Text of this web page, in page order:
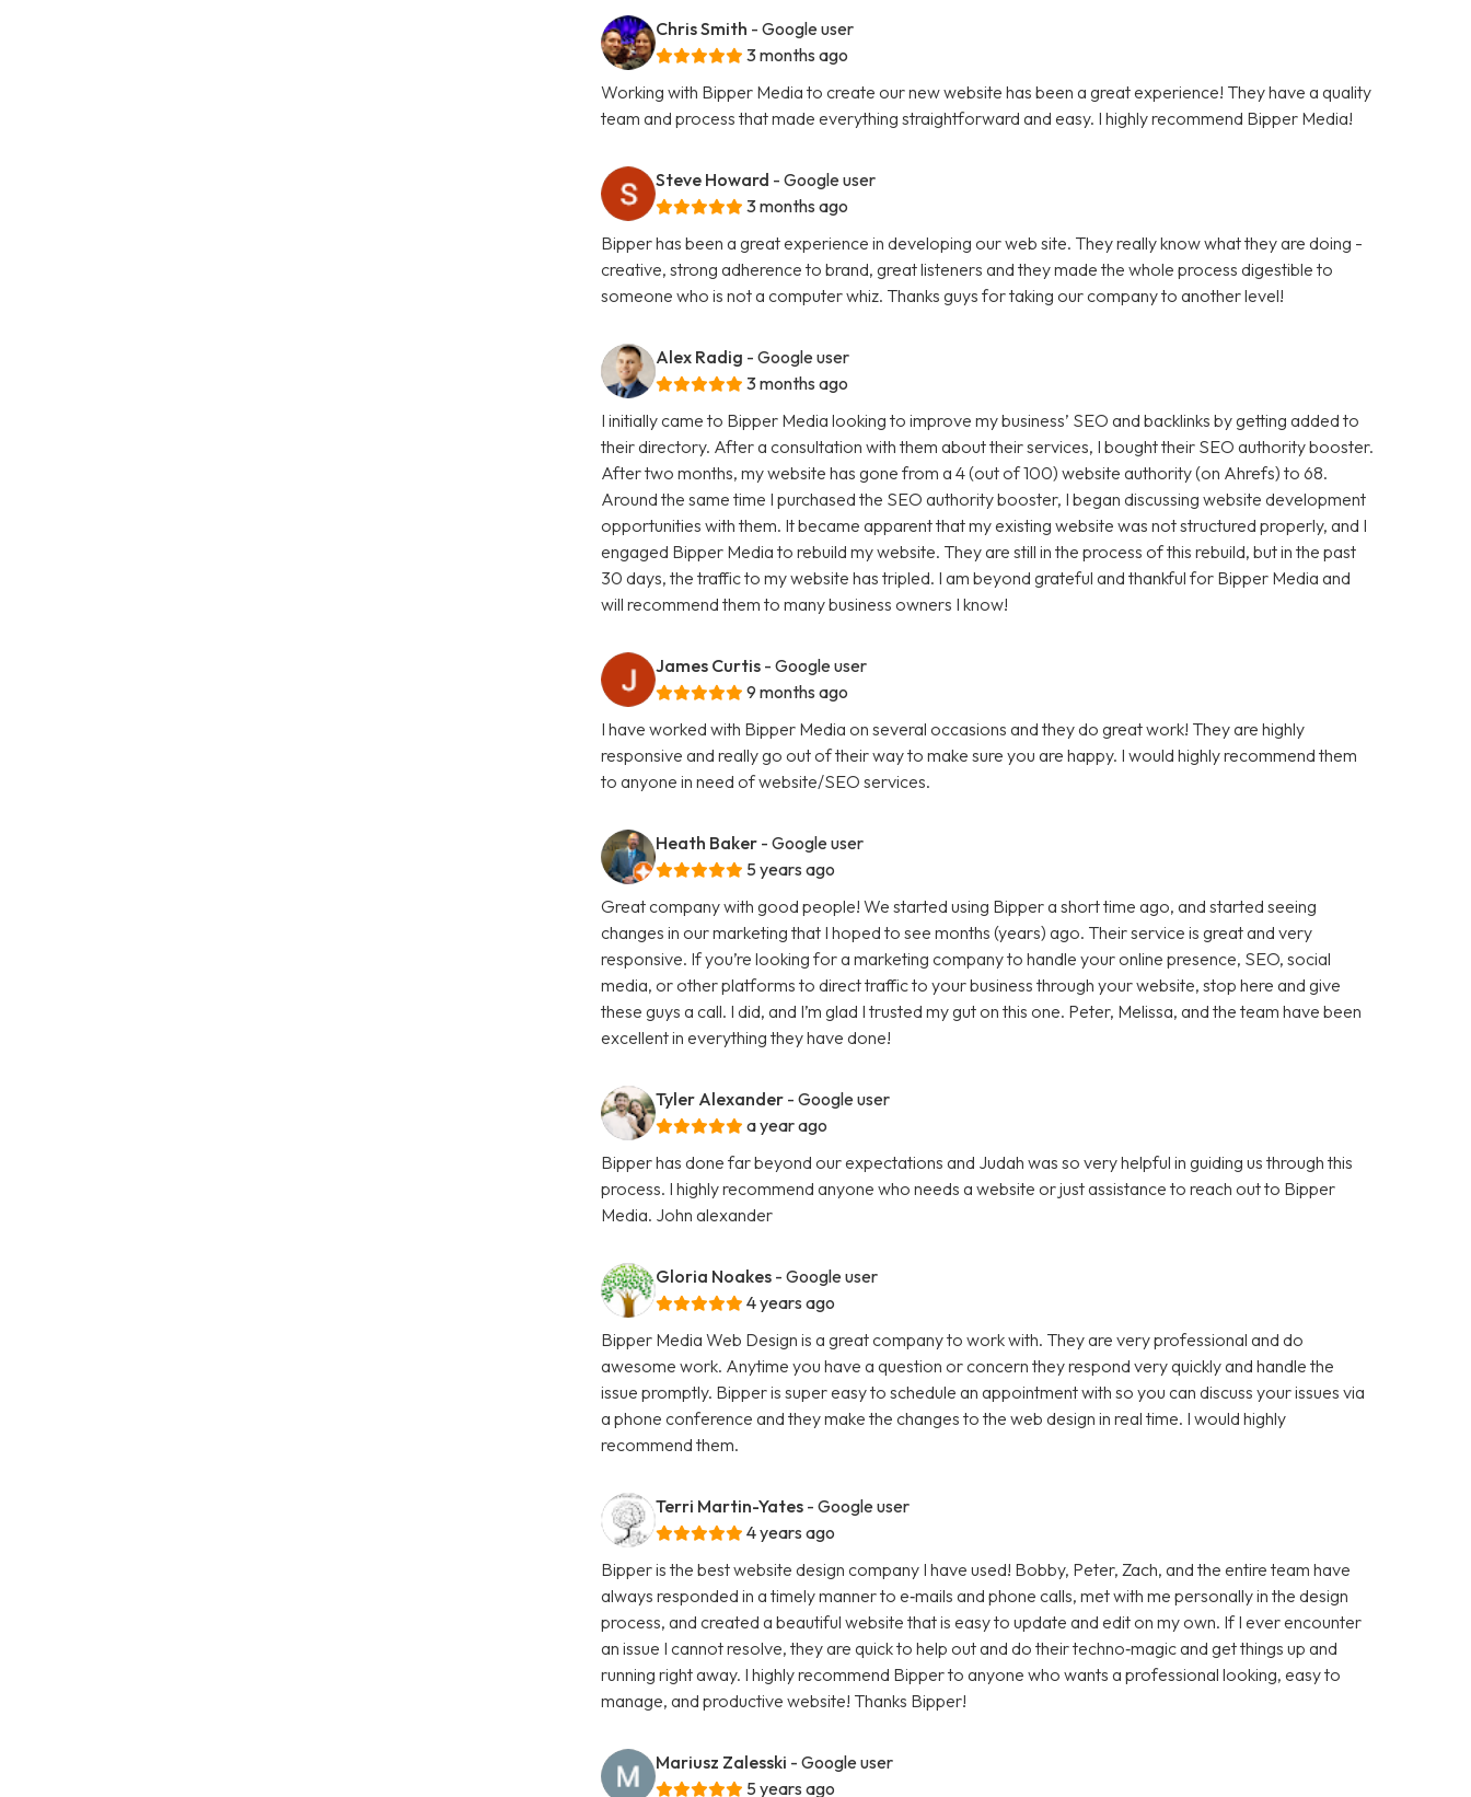
Chris Smith - Google user
3 months ago
Working with Bipper Media to create our new website has been a great experience! They have a quality
team and process that made everything straightforward and easy. I highly recommend Bipper Media!
Steve Howard - Google user
3 months ago
Bipper has been a great experience in developing our web site. They really know what they are doing -
creative, strong adherence to brand, great listeners and they made the whole process digestible to
someone who is not a computer whiz. Thanks guys for taking our company to another level!
Alex Radig - Google user
3 months ago
I initially came to Bipper Media looking to improve my business’ SEO and backlinks by getting added to
their directory. After a consultation with them about their services, I bought their SEO authority booster.
After two months, my website has gone from a 4 (out of 100) website authority (on Ahrefs) to 68.
Around the same time I purchased the SEO authority booster, I began discussing website development
opportunities with them. It became apparent that my existing website was not structured properly, and I
engaged Bipper Media to rebuild my website. They are still in the process of this rebuild, but in the past
30 days, the traffic to my website has tripled. I am beyond grateful and thankful for Bipper Media and
will recommend them to many business owners I know!
James Curtis - Google user
9 months ago
I have worked with Bipper Media on several occasions and they do great work! They are highly
responsive and really go out of their way to make sure you are happy. I would highly recommend them
to anyone in need of website/SEO services.
Heath Baker - Google user
5 years ago
Great company with good people! We started using Bipper a short time ago, and started seeing
changes in our marketing that I hoped to see months (years) ago. Their service is great and very
responsive. If you’re looking for a marketing company to handle your online presence, SEO, social
media, or other platforms to direct traffic to your business through your website, stop here and give
these guys a call. I did, and I’m glad I trusted my gut on this one. Peter, Melissa, and the team have been
excellent in everything they have done!
Tyler Alexander - Google user
a year ago
Bipper has done far beyond our expectations and Judah was so very helpful in guiding us through this
process. I highly recommend anyone who needs a website or just assistance to reach out to Bipper
Media. John alexander
Gloria Noakes - Google user
4 years ago
Bipper Media Web Design is a great company to work with. They are very professional and do
awesome work. Anytime you have a question or concern they respond very quickly and handle the
issue promptly. Bipper is super easy to schedule an appointment with so you can discuss your issues via
a phone conference and they make the changes to the web design in real time. I would highly
recommend them.
Terri Martin-Yates - Google user
4 years ago
Bipper is the best website design company I have used! Bobby, Peter, Zach, and the entire team have
always responded in a timely manner to e‑mails and phone calls, met with me personally in the design
process, and created a beautiful website that is easy to update and edit on my own. If I ever encounter
an issue I cannot resolve, they are quick to help out and do their techno‑magic and get things up and
running right away. I highly recommend Bipper to anyone who wants a professional looking, easy to
manage, and productive website! Thanks Bipper!
Mariusz Zalesski - Google user
5 years ago